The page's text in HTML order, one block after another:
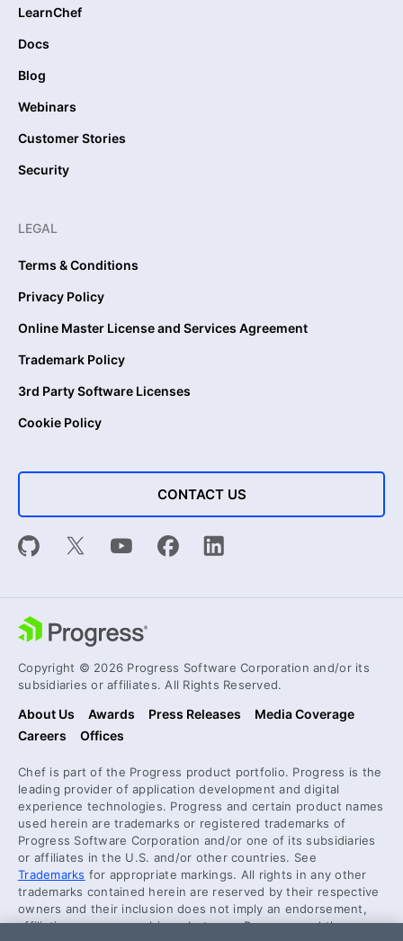
LearnChef
Docs
Blog
Webinars
Customer Stories
Security
LEGAL
Terms & Conditions
Privacy Policy
Online Master License and Services Agreement
Trademark Policy
3rd Party Software Licenses
Cookie Policy
CONTACT US
Copyright © 2026 Progress Software Corporation and/or its
subsidiaries or affiliates. All Rights Reserved.
About Us Awards Press Releases
Media Coverage
Careers
Offices
Chef is part of the Progress product portfolio. Progress is the
leading provider of application development and digital
experience technologies. Progress and certain product names
used herein are trademarks or registered trademarks of
Progress Software Corporation and/or one of its subsidiaries
or affiliates in the U.S. and/or other countries. See
Trademarks for appropriate markings. All rights in any other
trademarks contained herein are reserved by their respective
owners and their inclusion does not imply an endorsement,
affiliation, or sponsorship as between Progress and the